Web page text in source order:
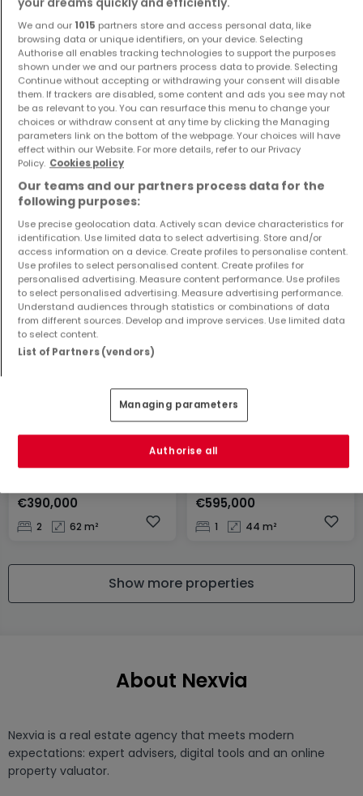
House
Luxembourg
€1,190,000
4 140 m²
Apartment
Rodange
€420,000
1 47 m²
Apartment
Keispelt
€900,000
2 92 m²
Apartment
Niederkorn
€875,000
3 115 m²
Apartment
€390,000
2 62 m²
Apartment
€595,000
1 44 m²
Show more properties
About Nexvia
Nexvia is a real estate agency that meets modern
expectations: expert advisers, digital tools and an online
property valuator.
We and our 1015 partners store and access personal data, like
browsing data or unique identifiers, on your device. Selecting
Authorise all enables tracking technologies to support the purposes
shown under we and our partners process data to provide. Selecting
Continue without accepting or withdrawing your consent will disable
them. If trackers are disabled, some content and ads you see may not
be as relevant to you. You can resurface this menu to change your
choices or withdraw consent at any time by clicking the Managing
parameters link on the bottom of the webpage. Your choices will have
effect within our Website. For more details, refer to our Privacy
Policy. Cookies policy
Our teams and our partners process data for the
following purposes:
Use precise geolocation data. Actively scan device characteristics for
identification. Use limited data to select advertising. Store and/or
access information on a device. Create profiles to personalise content.
Use profiles to select personalised content. Create profiles for
personalised advertising. Measure content performance. Use profiles
to select personalised advertising. Measure advertising performance.
Understand audiences through statistics or combinations of data
from different sources. Develop and improve services. Use limited data
to select content.
List of Partners (vendors)
Managing parameters
Authorise all